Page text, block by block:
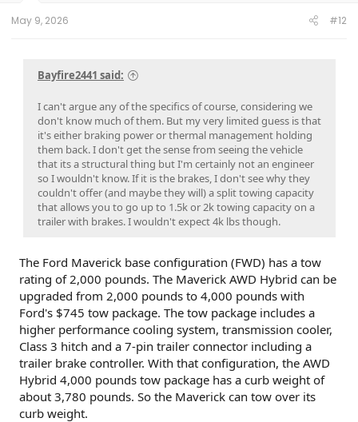
May 9, 2026 #12
Bayfire2441 said:
I can't argue any of the specifics of course, considering we
don't know much of them. But my very limited guess is that
it's either braking power or thermal management holding
them back. I don't get the sense from seeing the vehicle
that its a structural thing but I'm certainly not an engineer
so I wouldn't know. If it is the brakes, I don't see why they
couldn't offer (and maybe they will) a split towing capacity
that allows you to go up to 1.5k or 2k towing capacity on a
trailer with brakes. I wouldn't expect 4k lbs though.
The Ford Maverick base configuration (FWD) has a tow
rating of 2,000 pounds. The Maverick AWD Hybrid can be
upgraded from 2,000 pounds to 4,000 pounds with
Ford's $745 tow package. The tow package includes a
higher performance cooling system, transmission cooler,
Class 3 hitch and a 7-pin trailer connector including a
trailer brake controller. With that configuration, the AWD
Hybrid 4,000 pounds tow package has a curb weight of
about 3,780 pounds. So the Maverick can tow over its
curb weight.